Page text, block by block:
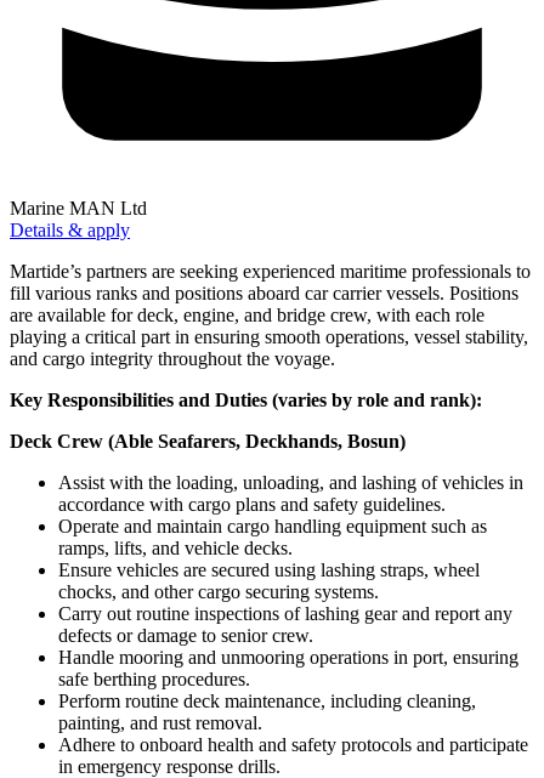
Marine MAN Ltd
Details & apply
Martide’s partners are seeking experienced maritime professionals to
fill various ranks and positions aboard car carrier vessels. Positions
are available for deck, engine, and bridge crew, with each role
playing a critical part in ensuring smooth operations, vessel stability,
and cargo integrity throughout the voyage.
Key Responsibilities and Duties (varies by role and rank):
Deck Crew (Able Seafarers, Deckhands, Bosun)
Assist with the loading, unloading, and lashing of vehicles in
accordance with cargo plans and safety guidelines.
Operate and maintain cargo handling equipment such as
ramps, lifts, and vehicle decks.
Ensure vehicles are secured using lashing straps, wheel
chocks, and other cargo securing systems.
Carry out routine inspections of lashing gear and report any
defects or damage to senior crew.
Handle mooring and unmooring operations in port, ensuring
safe berthing procedures.
Perform routine deck maintenance, including cleaning,
painting, and rust removal.
Adhere to onboard health and safety protocols and participate
in emergency response drills.